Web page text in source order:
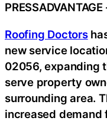
PRESSADVANTAGE
Roofing Doctors
new service
02056, expanding
serve property
surrounding area.
increased demand